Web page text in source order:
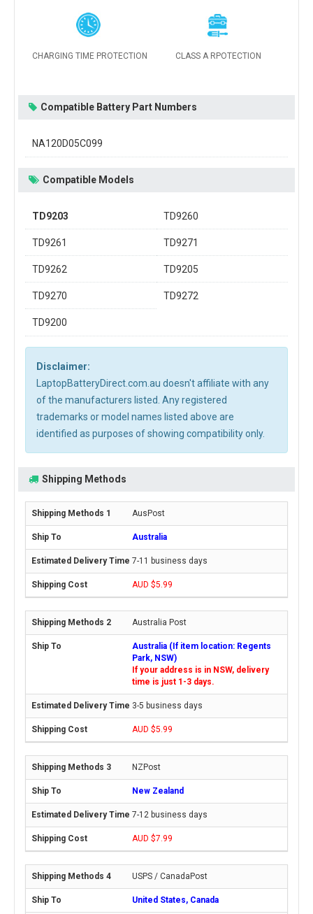
CHARGING TIME PROTECTION CLASS A RPOTECTION
Compatible Battery Part Numbers
NA120D05C099
Compatible Models
TD9203 TD9260
TD9261 TD9271
TD9262 TD9205
TD9270 TD9272
TD9200
Disclaimer:
LaptopBatteryDirect.com.au doesn't affiliate with any
of the manufacturers listed. Any registered
trademarks or model names listed above are
identified as purposes of showing compatibility only.
Shipping Methods
AusPost
Australia
7-11 business days
AUD $5.99
Australia Post
Australia (If item location: Regents
Park, NSW)
If your address is in NSW, delivery
time is just 1-3 days.
3-5 business days
AUD $5.99
NZPost
New Zealand
7-12 business days
AUD $7.99
USPS / CanadaPost
United States, Canada